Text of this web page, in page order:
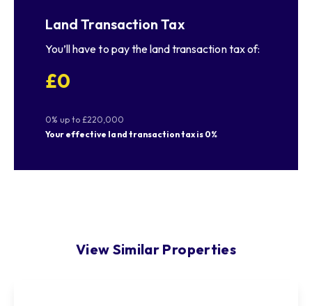
Land Transaction Tax
You’ll have to pay theland transaction taxof:
£0
0% up to £220,000
Your effective land transaction tax is 0%
View Similar Properties